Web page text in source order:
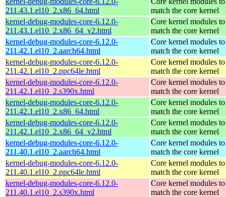
211.43.1.el10_2.x86_64.html
match the core kernel
kernel-debug-modules-core-6.12.0-
211.43.1.el10_2.x86_64_v2.html
Core kernel modules to
match the core kernel
kernel-debug-modules-core-6.12.0-
211.42.1.el10_2.aarch64.html
Core kernel modules to
match the core kernel
kernel-debug-modules-core-6.12.0-
211.42.1.el10_2.ppc64le.html
Core kernel modules to
match the core kernel
kernel-debug-modules-core-6.12.0-
211.42.1.el10_2.s390x.html
Core kernel modules to
match the core kernel
kernel-debug-modules-core-6.12.0-
211.42.1.el10_2.x86_64.html
Core kernel modules to
match the core kernel
kernel-debug-modules-core-6.12.0-
211.42.1.el10_2.x86_64_v2.html
Core kernel modules to
match the core kernel
kernel-debug-modules-core-6.12.0-
211.40.1.el10_2.aarch64.html
Core kernel modules to
match the core kernel
kernel-debug-modules-core-6.12.0-
211.40.1.el10_2.ppc64le.html
Core kernel modules to
match the core kernel
kernel-debug-modules-core-6.12.0-
211.40.1.el10_2.s390x.html
Core kernel modules to
match the core kernel